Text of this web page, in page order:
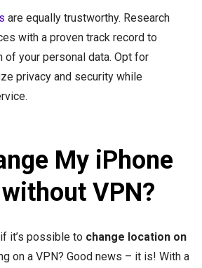
are equally trustworthy. Research
with a proven track record to
of your personal data. Opt for
privacy and security while
My iPhone
VPN?
it’s possible to change location on
on a VPN? Good news – it is! With a